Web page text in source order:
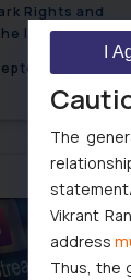
Rights and
INFOSYS Case
13, 2024
The
Vikrant
address
Thus, the
I